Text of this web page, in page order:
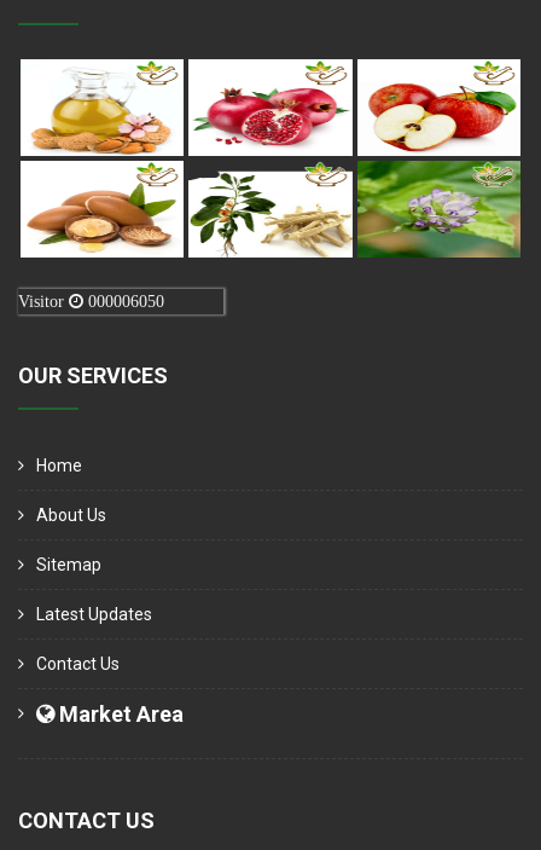
Visitor 000006050
OUR SERVICES
Home
About Us
Sitemap
Latest Updates
Contact Us
Market Area
CONTACT US